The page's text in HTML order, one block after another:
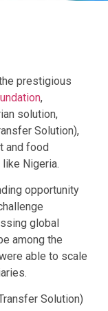
prestigious
,
solution,
Solution),
and food
Nigeria.
opportunity
global
among the
able to scale
Solution)